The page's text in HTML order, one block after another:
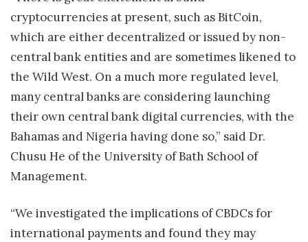
cryptocurrencies at present, such as BitCoin,
which are either decentralized or issued by non-
central bank entities and are sometimes likened to
the Wild West. On a much more regulated level,
many central banks are considering launching
their own central bank digital currencies, with the
Bahamas and Nigeria having done so,” said Dr.
Chusu He of the University of Bath School of
Management.
“We investigated the implications of CBDCs for
international payments and found they may